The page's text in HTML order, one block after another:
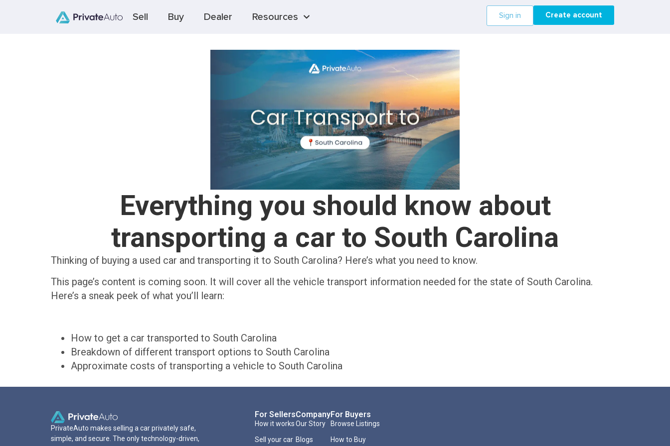
Sell Buy Dealer Resources Sign in Create account
Everything you should know about
transporting a car to South Carolina
Thinking of buying a used car and transporting it to South Carolina? Here’s what you need to know.
This page’s content is coming soon. It will cover all the vehicle transport information needed for the state of South Carolina.
Here’s a sneak peek of what you’ll learn:
How to get a car transported to South Carolina
Breakdown of different transport options to South Carolina
Approximate costs of transporting a vehicle to South Carolina
PrivateAuto makes selling a car privately safe,
simple, and secure. The only technology-driven,
For Sellers
How it works
Sell your car
Company
Our Story
Blogs
For Buyers
Browse Listings
How to Buy